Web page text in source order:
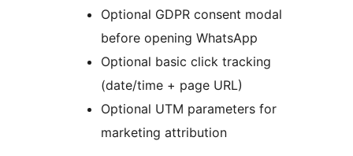
Optional GDPR consent modal
before opening WhatsApp
Optional basic click tracking
(date/time + page URL)
Optional UTM parameters for
marketing attribution